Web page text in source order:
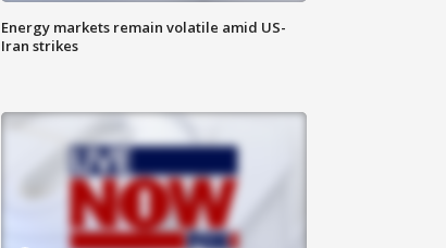
Energy markets remain volatile amid US-
Iran strikes